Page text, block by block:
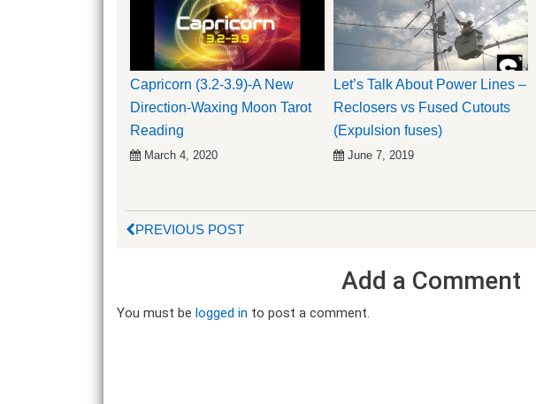
Capricorn (3.2-3.9)-A New
Direction-Waxing Moon Tarot
Reading
March 4, 2020
Let’s Talk About Power Lines –
Reclosers vs Fused Cutouts
(Expulsion fuses)
June 7, 2019
PREVIOUS POST
Add a Comment
You must be logged in to post a comment.